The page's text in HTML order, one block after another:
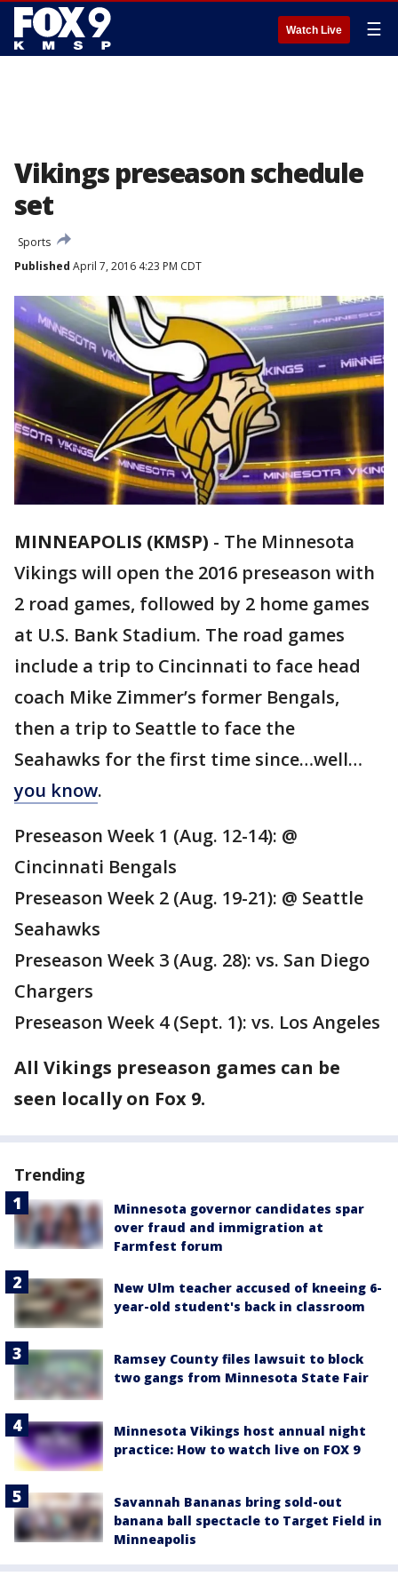
Watch Live ☰
Vikings preseason schedule
set
Sports
Published April 7, 2016 4:23 PM CDT
MINNEAPOLIS (KMSP) - The Minnesota
Vikings will open the 2016 preseason with
2 road games, followed by 2 home games
at U.S. Bank Stadium. The road games
include a trip to Cincinnati to face head
coach Mike Zimmer’s former Bengals,
then a trip to Seattle to face the
Seahawks for the first time since…well…
you know.
Preseason Week 1 (Aug. 12-14): @
Cincinnati Bengals
Preseason Week 2 (Aug. 19-21): @ Seattle
Seahawks
Preseason Week 3 (Aug. 28): vs. San Diego
Chargers
Preseason Week 4 (Sept. 1): vs. Los Angeles
All Vikings preseason games can be
seen locally on Fox 9.
Trending
Minnesota governor candidates spar
over fraud and immigration at
Farmfest forum
New Ulm teacher accused of kneeing 6-
year-old student's back in classroom
Ramsey County files lawsuit to block
two gangs from Minnesota State Fair
Minnesota Vikings host annual night
practice: How to watch live on FOX 9
Savannah Bananas bring sold-out
banana ball spectacle to Target Field in
Minneapolis